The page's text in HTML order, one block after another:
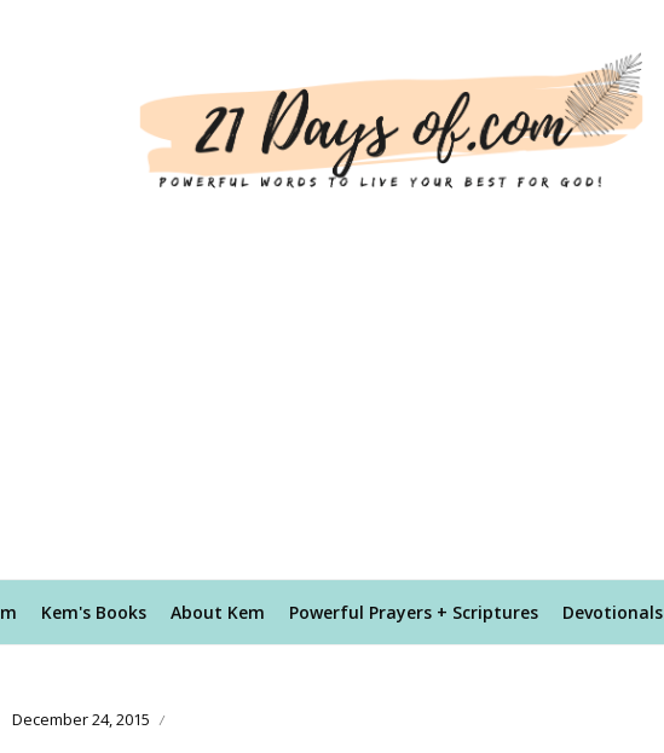
Kem's Books About Kem Powerful Prayers + Scriptures Devotionals
December 24, 2015 /